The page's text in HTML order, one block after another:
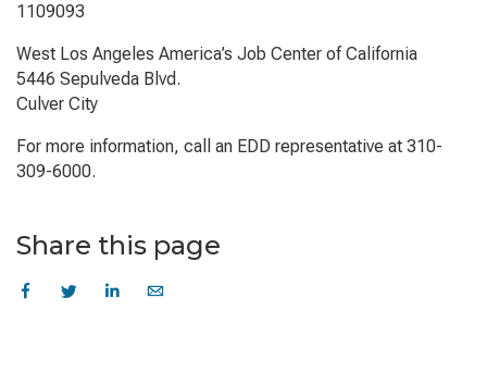
1109093
West Los Angeles America’s Job Center of California
5446 Sepulveda Blvd.
Culver City
For more information, call an EDD representative at 310-
309-6000.
Share this page